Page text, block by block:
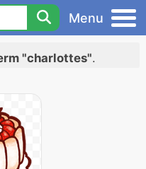
Menu
"charlottes".